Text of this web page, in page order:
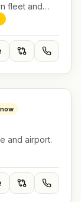
fleet and
journeys.
and airport.